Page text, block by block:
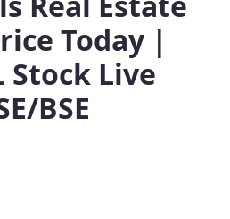
Today |
Stock Live
BSE